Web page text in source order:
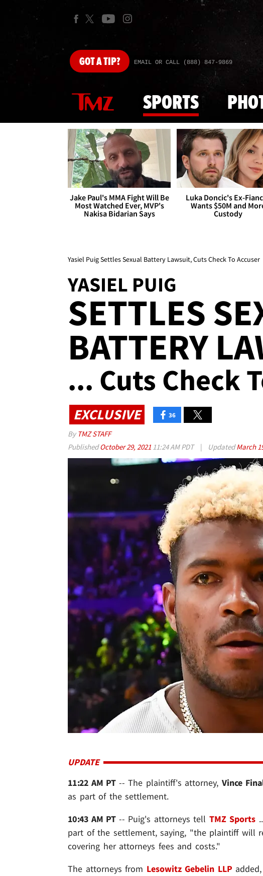
GOTA TIP? EMAIL OR CALL (888) 847-9869
SPORTS
Jake Paul's MMA Fight Will Be
Most Watched Ever, MVP's
Nakisa Bidarian Says
Luka Doncic's Ex-
Wants $50M and
Custody
Yasiel Puig Settles Sexual Battery Lawsuit, Cuts Check To Accuser
YASIEL PUIG
SETTLES
BATTERY
... Cuts Check
EXCLUSIVE 36
By TMZ STAFF
PublishedOctober 29, 2021 11:24 AM PDT | UpdatedMarch
UPDATE
11:22 AM PT-- The plaintiff's attorney, Vince
as part of the settlement.
10:43 AM PT-- Puig's attorneys tell TMZ Sports
part of the settlement, saying, "the plaintiff will
covering her attorneys fees and costs."
The attorneys from Lesowitz Gebelin LLP